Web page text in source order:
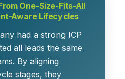
One-Size-Fits-All
Aware Lifecycles
had a strong ICP
all leads the same
By aligning
stages, they